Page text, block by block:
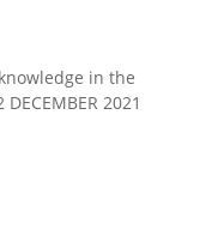
in the
2021